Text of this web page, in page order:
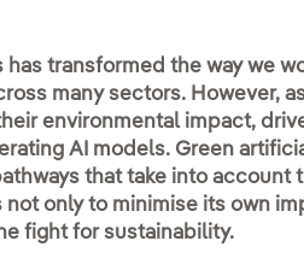
transformed the way we
many sectors. However,
environmental impact,
AI models. Green
that take into account
only to minimise its own
fight for sustainability.